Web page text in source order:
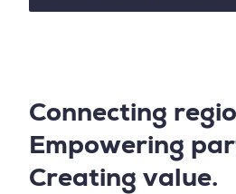
Connecting
Empowering
Creating value.